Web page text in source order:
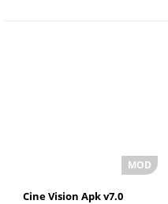
Cine Vision Apk v7.0